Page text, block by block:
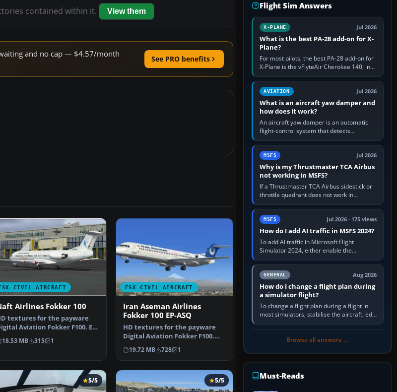
contained within it. View them
and no cap — $4.57/month
See PRO benefits
CIVIL AIRCRAFT
Airlines Fokker 100
textures for the payware
Aviation Fokker F100. EP-
is named "Ah…
18.53 MB 315 1
FSX CIVIL AIRCRAFT
Iran Aseman Airlines
Fokker 100 EP-ASQ
HD textures for the payware
Digital Aviation Fokker F100.
The real plane was …
19.72 MB 728 1
5/5 5/5
Flight Sim Answers
X-PLANE Jul 2026
What is the best PA-28 add-on for X-
Plane?
For most pilots, the best PA-28 add-on for
X-Plane is the vFlyteAir Cherokee 140, in
an edition explicitly made for your X-Plane
version. It gives…
AVIATION Jul 2026
What is an aircraft yaw damper and
how does it work?
An aircraft yaw damper is an automatic
flight-control system that detects
unwanted yaw and commands small,
rapid rudder movements to oppose it. In…
MSFS Jul 2026
Why is my Thrustmaster TCA Airbus
not working in MSFS?
If a Thrustmaster TCA Airbus sidestick or
throttle quadrant does not work in
Microsoft Flight Simulator, first check that
Windows sees live axis…
MSFS Jul 2026 · 175 views
How do I add AI traffic in MSFS 2024?
To add AI traffic in Microsoft Flight
Simulator 2024, either enable the
simulator’s built-in Real-Time Online or
offline AI traffic, or, on PC,…
GENERAL Aug 2026
How do I change a flight plan during
a simulator flight?
To change a flight plan during a flight in
most simulators, stabilise the aircraft, edit
the active route in the cockpit GPS or FMS,
Browse all answers →
Must-Reads